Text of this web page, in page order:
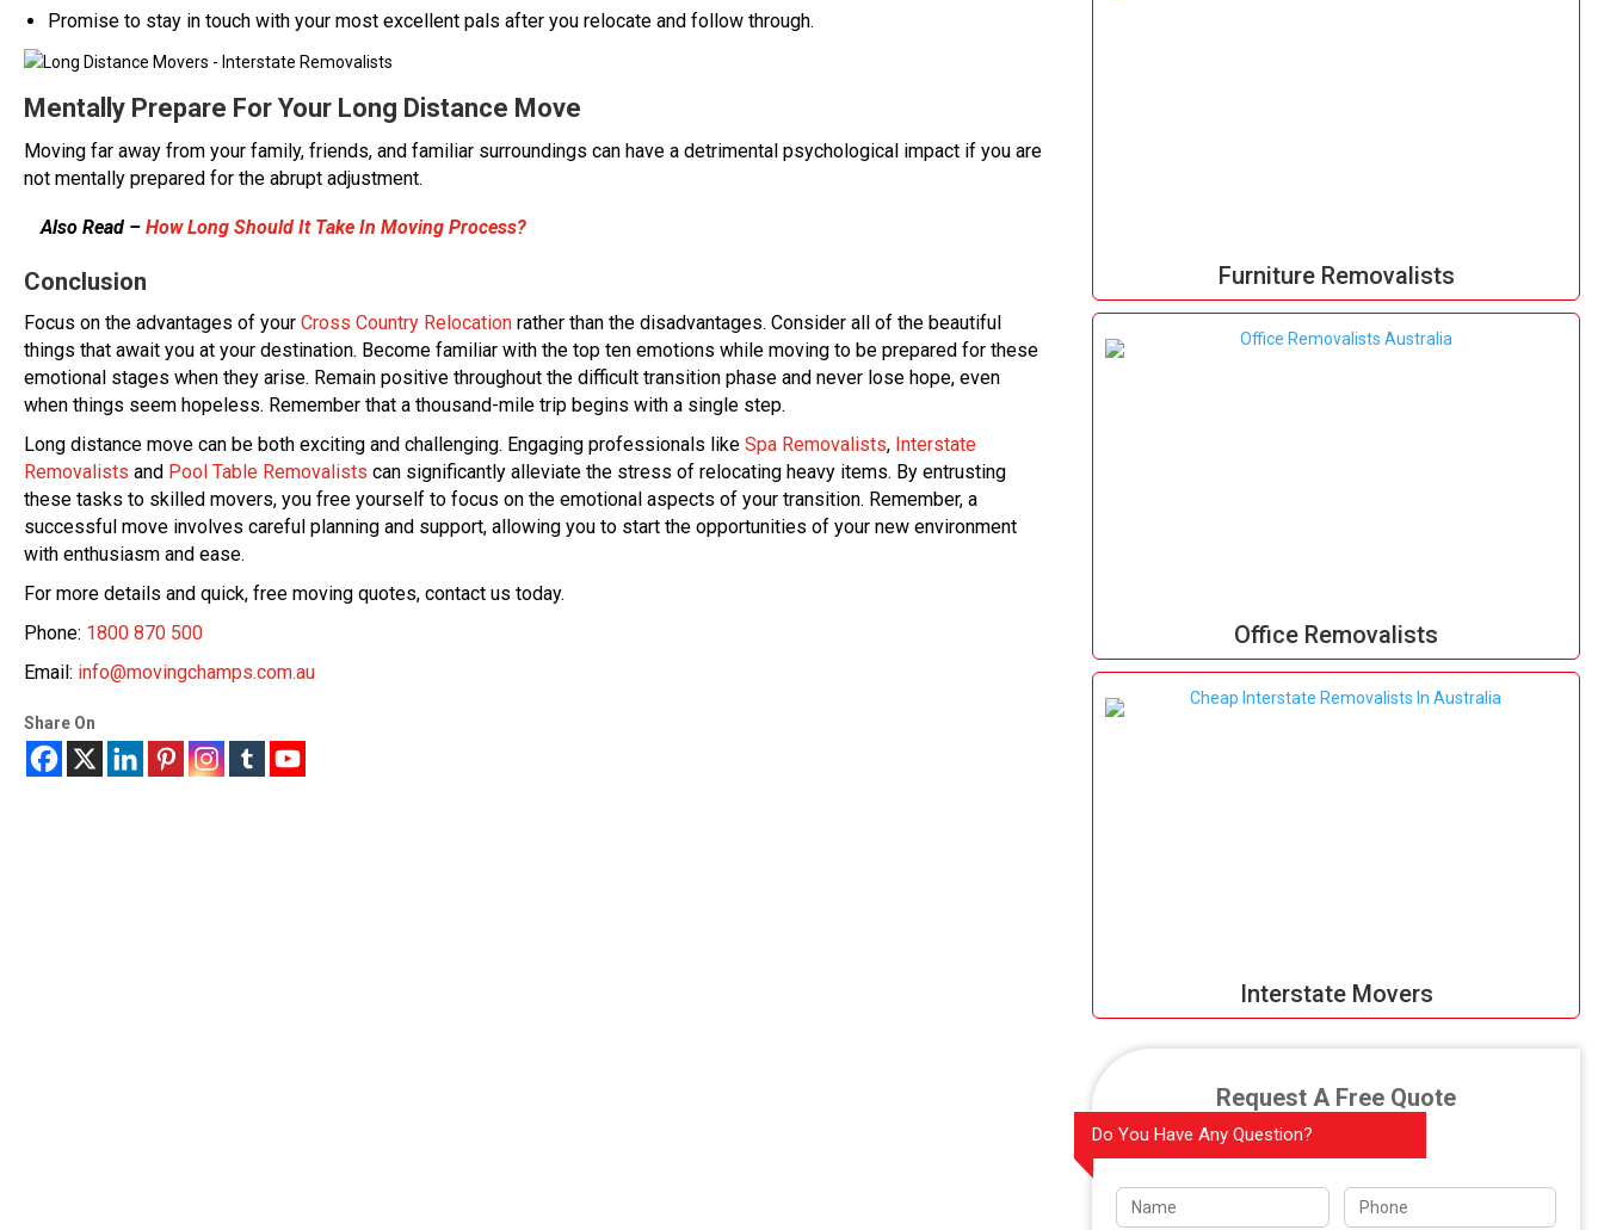
Promise to stay in touch with your most excellent pals after you relocate and follow through.
Mentally Prepare For Your Long Distance Move
Moving far away from your family, friends, and familiar surroundings can have a detrimental psychological impact if you are
not mentally prepared for the abrupt adjustment.
Also Read – How Long Should It Take In Moving Process?
Conclusion
Focus on the advantages of your Cross Country Relocation rather than the disadvantages. Consider all of the beautiful
things that await you at your destination. Become familiar with the top ten emotions while moving to be prepared for these
emotional stages when they arise. Remain positive throughout the difficult transition phase and never lose hope, even
when things seem hopeless. Remember that a thousand-mile trip begins with a single step.
Long distance move can be both exciting and challenging. Engaging professionals like Spa Removalists, Interstate
Removalists and Pool Table Removalists can significantly alleviate the stress of relocating heavy items. By entrusting
these tasks to skilled movers, you free yourself to focus on the emotional aspects of your transition. Remember, a
successful move involves careful planning and support, allowing you to start the opportunities of your new environment
with enthusiasm and ease.
For more details and quick, free moving quotes, contact us today.
Phone: 1800 870 500
Email: info@movingchamps.com.au
Share On
Furniture Removalists
Office Removalists
Interstate Movers
Request A Free Quote
Do You Have Any Question?